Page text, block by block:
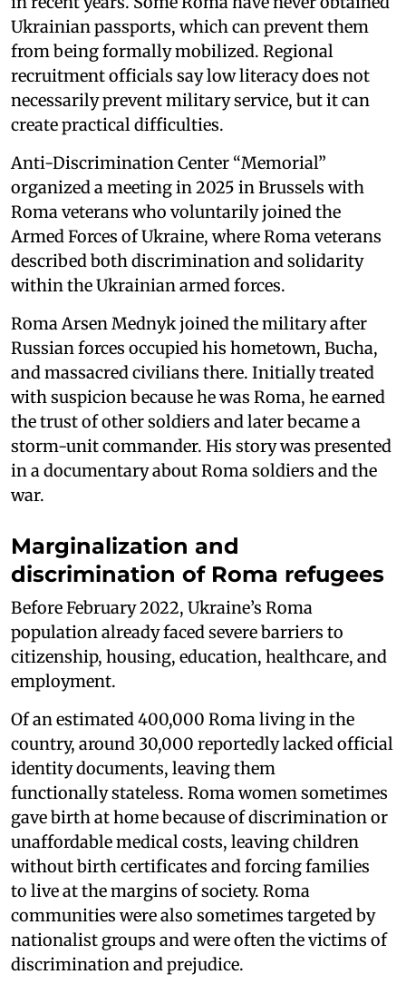
Ukrainian passports, which can prevent them
from being formally mobilized. Regional
recruitment officials say low literacy does not
necessarily prevent military service, but it can
create practical difficulties.
Anti-Discrimination Center “Memorial”
organized a meeting in 2025 in Brussels with
Roma veterans who voluntarily joined the
Armed Forces of Ukraine, where Roma veterans
described both discrimination and solidarity
within the Ukrainian armed forces.
Roma Arsen Mednyk joined the military after
Russian forces occupied his hometown, Bucha,
and massacred civilians there. Initially treated
with suspicion because he was Roma, he earned
the trust of other soldiers and later became a
storm-unit commander. His story was presented
in a documentary about Roma soldiers and the
war.
Marginalization and
discrimination of Roma refugees
Before February 2022, Ukraine’s Roma
population already faced severe barriers to
citizenship, housing, education, healthcare, and
employment.
Of an estimated 400,000 Roma living in the
country, around 30,000 reportedly lacked official
identity documents, leaving them
functionally stateless. Roma women sometimes
gave birth at home because of discrimination or
unaffordable medical costs, leaving children
without birth certificates and forcing families
to live at the margins of society. Roma
communities were also sometimes targeted by
nationalist groups and were often the victims of
discrimination and prejudice.